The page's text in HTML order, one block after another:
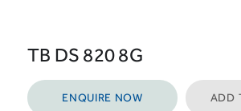
TB DS 820 8G
ENQUIRE NOW ADD